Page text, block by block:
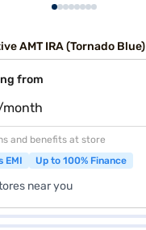
AMT IRA (Tornado Blue)
from
and benefits at store
EMI
Up to 100% Finance
near you